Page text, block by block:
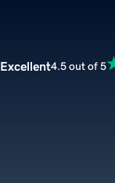
Excellent4.5 out of 5